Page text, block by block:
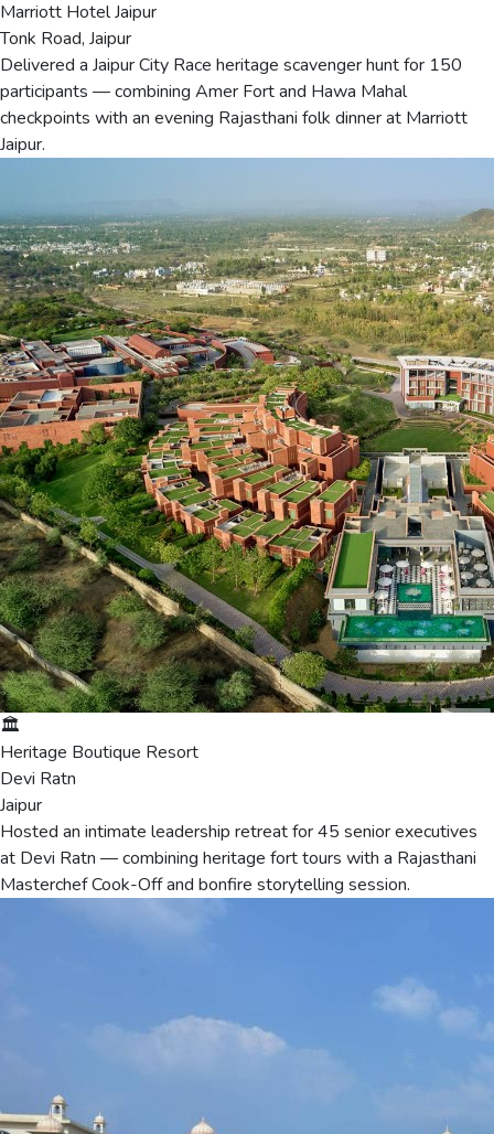
Marriott Hotel Jaipur
Tonk Road, Jaipur
Delivered a Jaipur City Race heritage scavenger hunt for 150
participants — combining Amer Fort and Hawa Mahal
checkpoints with an evening Rajasthani folk dinner at Marriott
Jaipur.
🏛️
Heritage Boutique Resort
Devi Ratn
Jaipur
Hosted an intimate leadership retreat for 45 senior executives
at Devi Ratn — combining heritage fort tours with a Rajasthani
Masterchef Cook-Off and bonfire storytelling session.